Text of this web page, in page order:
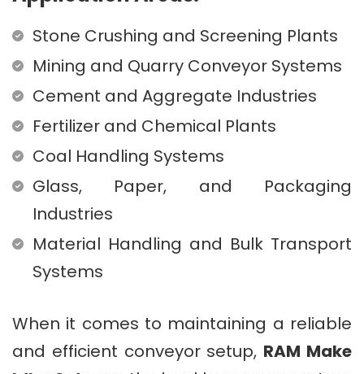
Stone Crushing and Screening Plants
Mining and Quarry Conveyor Systems
Cement and Aggregate Industries
Fertilizer and Chemical Plants
Coal Handling Systems
Glass, Paper, and Packaging
Industries
Material Handling and Bulk Transport
Systems
When it comes to maintaining a reliable
and efficient conveyor setup, RAM Make